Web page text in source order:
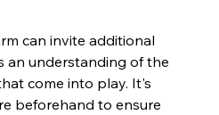
can invite additional
an understanding of the
come into play. It's
beforehand to ensure